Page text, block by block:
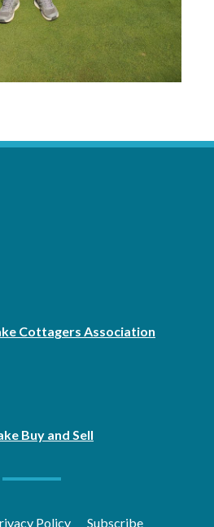
Cottagers Association
Buy and Sell
Policy Subscribe